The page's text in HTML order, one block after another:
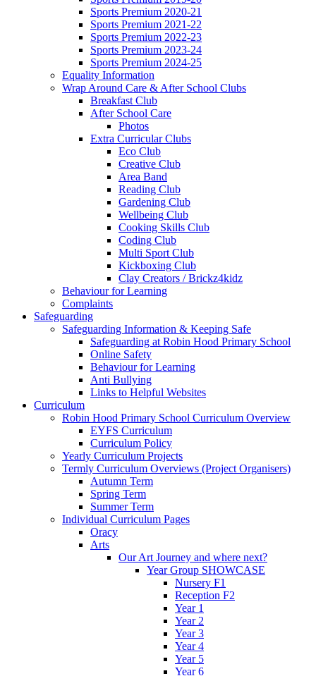
Sports Premium 2020-21
Sports Premium 2021-22
Sports Premium 2022-23
Sports Premium 2023-24
Sports Premium 2024-25
Equality Information
Wrap Around Care & After School Clubs
Breakfast Club
After School Care
Photos
Extra Curricular Clubs
Eco Club
Creative Club
Area Band
Reading Club
Gardening Club
Wellbeing Club
Cooking Skills Club
Coding Club
Multi Sport Club
Kickboxing Club
Clay Creators / Brickz4kidz
Behaviour for Learning
Complaints
Safeguarding
Safeguarding Information & Keeping Safe
Safeguarding at Robin Hood Primary School
Online Safety
Behaviour for Learning
Anti Bullying
Links to Helpful Websites
Curriculum
Robin Hood Primary School Curriculum Overview
EYFS Curriculum
Curriculum Policy
Yearly Curriculum Projects
Termly Curriculum Overviews (Project Organisers)
Autumn Term
Spring Term
Summer Term
Individual Curriculum Pages
Oracy
Arts
Our Art Journey and where next?
Year Group SHOWCASE
Nursery F1
Reception F2
Year 1
Year 2
Year 3
Year 4
Year 5
Year 6